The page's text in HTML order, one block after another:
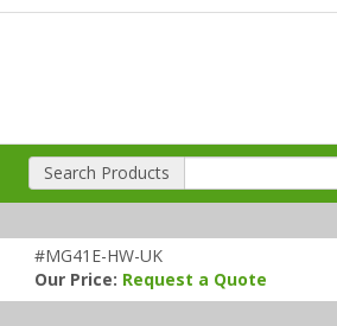
Search Products
#MG41E-HW-UK
Our Price: Request a Quote